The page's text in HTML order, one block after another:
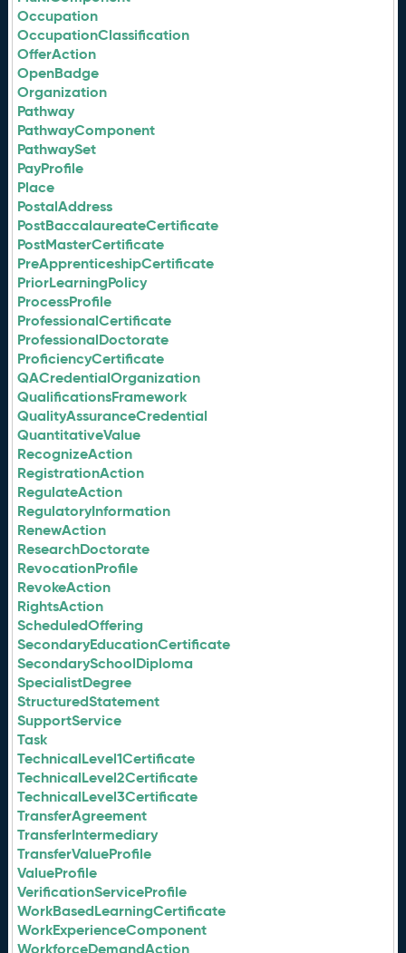
Occupation
OccupationClassification
OfferAction
OpenBadge
Organization
Pathway
PathwayComponent
PathwaySet
PayProfile
Place
PostalAddress
PostBaccalaureateCertificate
PostMasterCertificate
PreApprenticeshipCertificate
PriorLearningPolicy
ProcessProfile
ProfessionalCertificate
ProfessionalDoctorate
ProficiencyCertificate
QACredentialOrganization
QualificationsFramework
QualityAssuranceCredential
QuantitativeValue
RecognizeAction
RegistrationAction
RegulateAction
RegulatoryInformation
RenewAction
ResearchDoctorate
RevocationProfile
RevokeAction
RightsAction
ScheduledOffering
SecondaryEducationCertificate
SecondarySchoolDiploma
SpecialistDegree
StructuredStatement
SupportService
Task
TechnicalLevel1Certificate
TechnicalLevel2Certificate
TechnicalLevel3Certificate
TransferAgreement
TransferIntermediary
TransferValueProfile
ValueProfile
VerificationServiceProfile
WorkBasedLearningCertificate
WorkExperienceComponent
WorkforceDemandAction